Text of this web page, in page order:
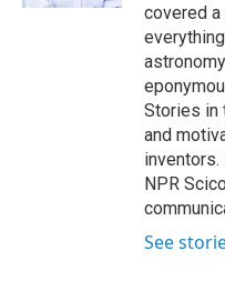
covered
Stories in
and
NPR
See